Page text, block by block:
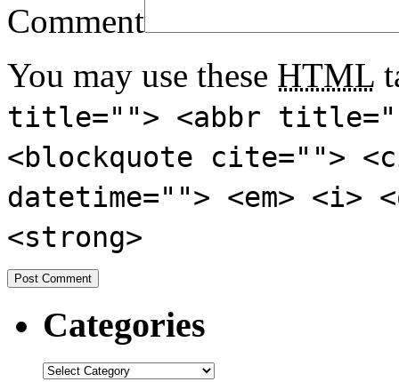
Comment
You may use these HTML
title=""> <abbr
<blockquote cite="">
datetime=""> <em>
<strong>
Categories